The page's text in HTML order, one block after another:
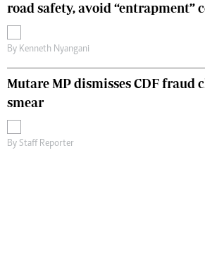
road safety, avoid “entrapment”
By Kenneth Nyangani
Mutare MP dismisses CDF fraud
smear
By Staff Reporter